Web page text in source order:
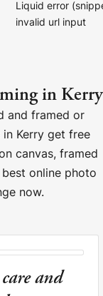
Liquid error
invalid url input
in Kerry
and framed or
Kerry get free
canvas, framed
online photo
now.
and